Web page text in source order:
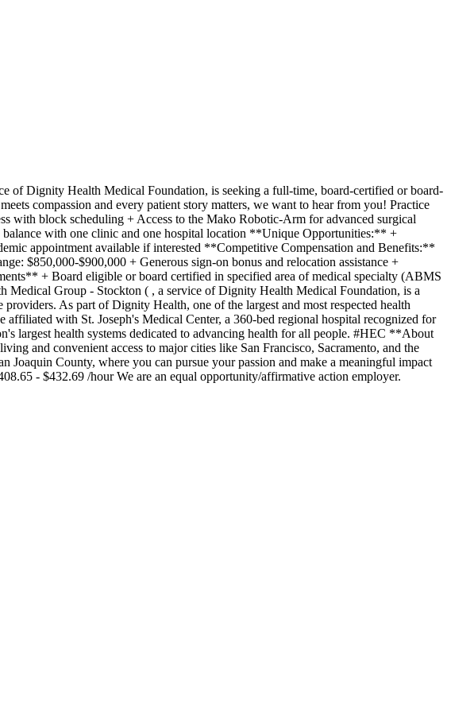
Dignity Health Medical Foundation, is seeking a full-time, board-certified or board-
compassion and every patient story matters, we want to hear from you! Practice
with block scheduling + Access to the Mako Robotic-Arm for advanced surgical
with one clinic and one hospital location **Unique Opportunities:** +
appointment available if interested **Competitive Compensation and Benefits:**
$850,000-$900,000 + Generous sign-on bonus and relocation assistance +
+ Board eligible or board certified in specified area of medical specialty (ABMS
Group - Stockton ( , a service of Dignity Health Medical Foundation, is a
As part of Dignity Health, one of the largest and most respected health
with St. Joseph's Medical Center, a 360-bed regional hospital recognized for
largest health systems dedicated to advancing health for all people. #HEC **About
and convenient access to major cities like San Francisco, Sacramento, and the
County, where you can pursue your passion and make a meaningful impact
- $432.69 /hour We are an equal opportunity/affirmative action employer.